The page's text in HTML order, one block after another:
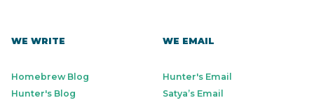
WE WRITE
Homebrew Blog
Hunter's Blog
WE EMAIL
Hunter's Email
Satya’s Email